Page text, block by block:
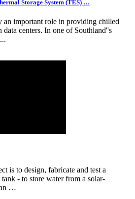
Storage System (TES) …
an important role in providing chilled
centers. In one of Southland''s
is to design, fabricate and test a
- to store water from a solar-
…